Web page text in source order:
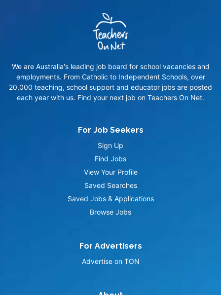
We are Australia's leading job board for school vacancies and
employments. From Catholic to Independent Schools, over
20,000 teaching, school support and educator jobs are posted
each year with us. Find your next job on Teachers On Net.
For Job Seekers
Sign Up
Find Jobs
View Your Profile
Saved Searches
Saved Jobs & Applications
Browse Jobs
For Advertisers
Advertise on TON